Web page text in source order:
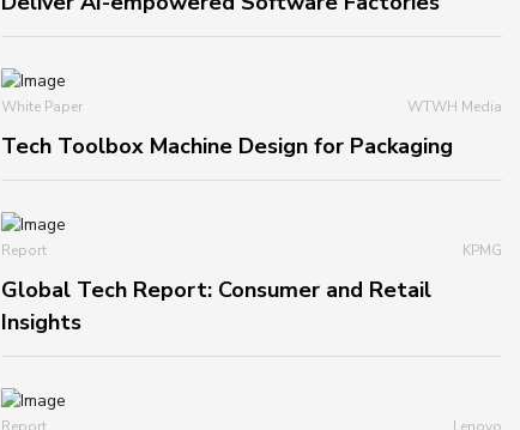
White Paper WTWH Media
Tech Toolbox Machine Design for Packaging
Report KPMG
Global Tech Report: Consumer and Retail
Insights